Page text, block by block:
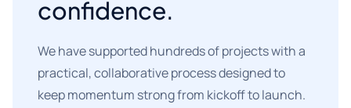
confidence.
We have supported hundreds of projects with a
practical, collaborative process designed to
keep momentum strong from kickoff to launch.